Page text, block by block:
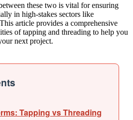
these two is vital for ensuring
in high-stakes sectors like
article provides a comprehensive
of tapping and threading to help you
next project.
Tapping vs Threading